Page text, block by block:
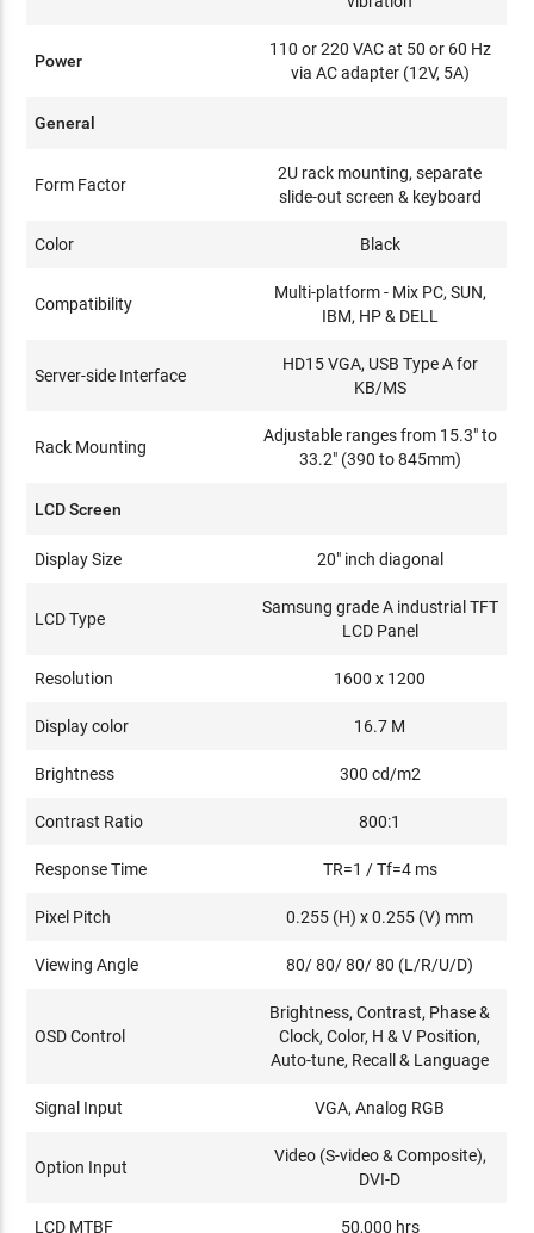
Power
110 or 220 VAC at 50 or 60 Hz
via AC adapter (12V, 5A)
General
Form Factor
2U rack mounting, separate
slide-out screen & keyboard
Color Black
Compatibility
Multi-platform - Mix PC, SUN,
IBM, HP & DELL
Server-side Interface
HD15 VGA, USB Type A for
KB/MS
Rack Mounting
Adjustable ranges from 15.3" to
33.2" (390 to 845mm)
LCD Screen
Display Size 20" inch diagonal
LCD Type
Samsung grade A industrial TFT
LCD Panel
Resolution 1600 x 1200
Display color 16.7 M
Brightness 300 cd/m2
Contrast Ratio 800:1
Response Time TR=1 / Tf=4 ms
Pixel Pitch 0.255 (H) x 0.255 (V) mm
Viewing Angle 80/ 80/ 80/ 80 (L/R/U/D)
OSD Control
Brightness, Contrast, Phase &
Clock, Color, H & V Position,
Auto-tune, Recall & Language
Signal Input VGA, Analog RGB
Option Input
Video (S-video & Composite),
DVI-D
LCD MTBF 50,000 hrs